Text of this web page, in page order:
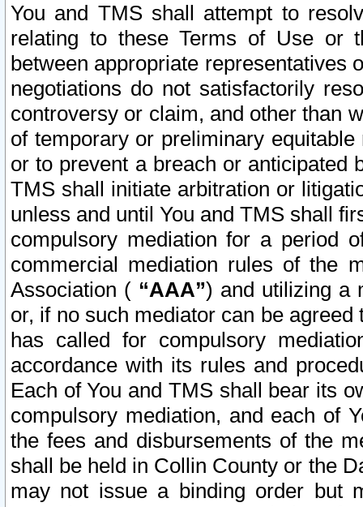
You and TMS shall attempt to
relating to these Terms of Use or
between appropriate representatives
negotiations do not satisfactorily
controversy or claim, and other than
of temporary or preliminary
or to prevent a breach or anticipated
TMS shall initiate arbitration or
unless and until You and TMS shall
compulsory mediation for a period
commercial mediation rules of the
Association ( “AAA”) and utilizing a
or, if no such mediator can be
has called for compulsory
accordance with its rules and
Each of You and TMS shall bear its
compulsory mediation, and each of
the fees and disbursements of the
shall be held in Collin County or the
may not issue a binding order but